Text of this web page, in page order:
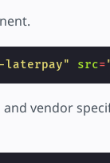
laterpay" src=
vendor